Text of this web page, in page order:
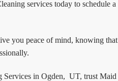
services today to schedule a
you peace of mind, knowing that
Services in Ogden, UT, trust Maid